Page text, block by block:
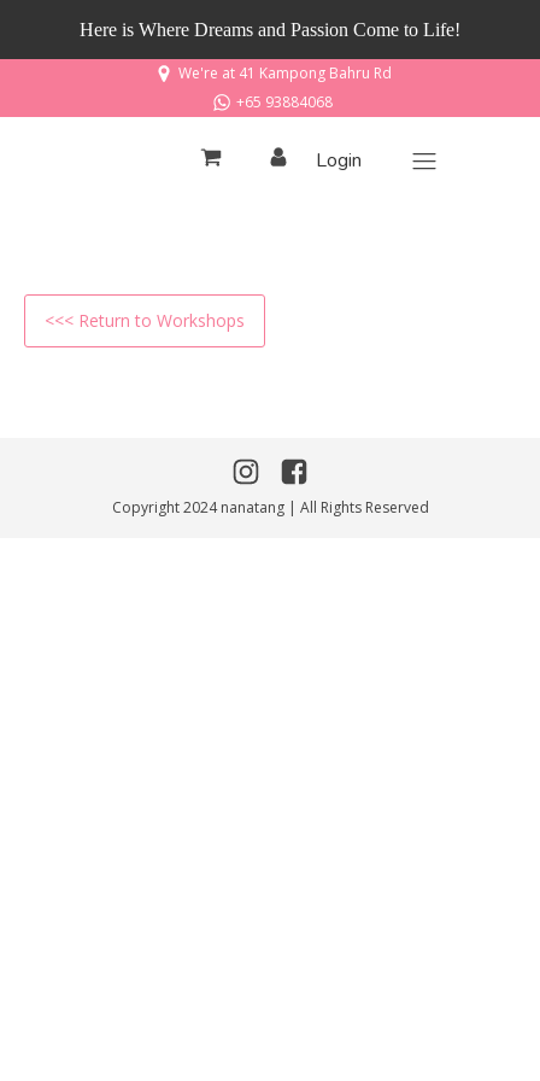
Here is Where Dreams and Passion Come to Life!
We're at 41 Kampong Bahru Rd
+65 93884068
Login
<<< Return to Workshops
Copyright 2024 nanatang | All Rights Reserved